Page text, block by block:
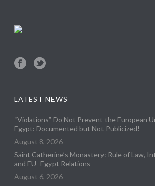
LATEST NEWS
“Violations” Do Not Prevent the European
Egypt: Documented but Not Publicized!
August 8, 2026
Saint Catherine’s Monastery: Rule of Law,
and EU–Egypt Relations
August 6, 2026